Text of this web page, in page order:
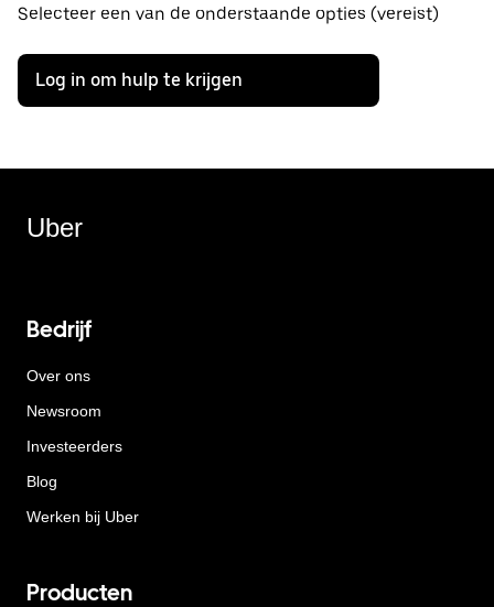
Selecteer een van de onderstaande opties (vereist)
Log in om hulp te krijgen
Uber
Bedrijf
Over ons
Newsroom
Investeerders
Blog
Werken bij Uber
Producten